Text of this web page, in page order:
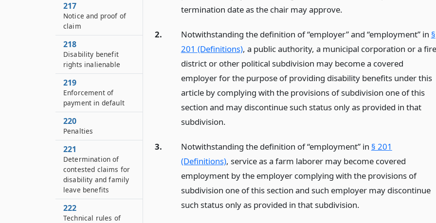
termination date as the chair may approve.
2. Notwithstanding the definition of “employer” and “employment” in §
201 (Definitions), a public authority, a municipal corporation or a fire
district or other political subdivision may become a covered
employer for the purpose of providing disability benefits under this
article by complying with the provisions of subdivision one of this
section and may discontinue such status only as provided in that
subdivision.
3. Notwithstanding the definition of “employment” in § 201
(Definitions), service as a farm laborer may become covered
employment by the employer complying with the provisions of
subdivision one of this section and such employer may discontinue
such status only as provided in that subdivision.
217
Notice and proof of
claim
218
Disability benefit
rights inalienable
219
Enforcement of
payment in default
220
Penalties
221
Determination of
contested claims for
disability and family
leave benefits
222
Technical rules of